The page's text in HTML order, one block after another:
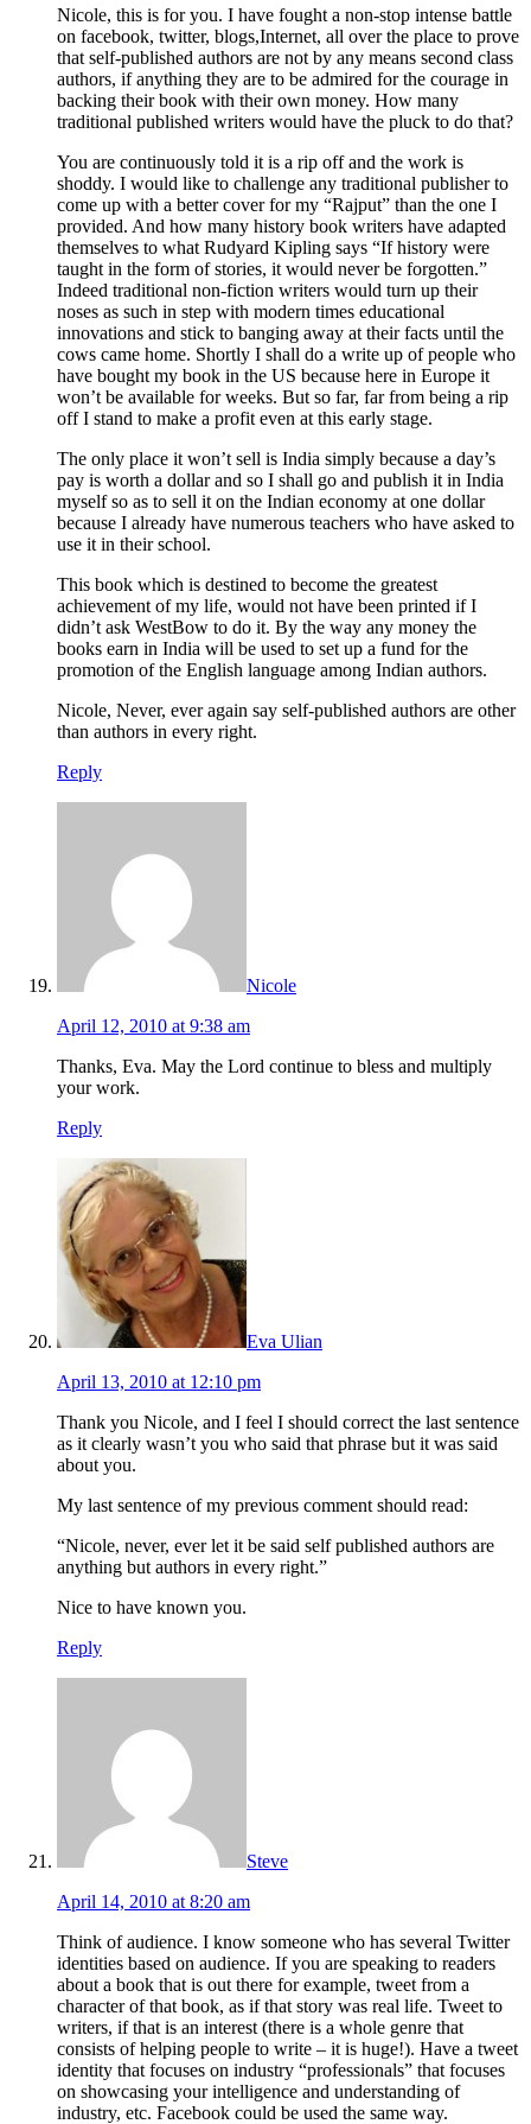
Nicole, this is for you. I have fought a non-stop intense battle
on facebook, twitter, blogs,Internet, all over the place to prove
that self-published authors are not by any means second class
authors, if anything they are to be admired for the courage in
backing their book with their own money. How many
traditional published writers would have the pluck to do that?
You are continuously told it is a rip off and the work is
shoddy. I would like to challenge any traditional publisher to
come up with a better cover for my “Rajput” than the one I
provided. And how many history book writers have adapted
themselves to what Rudyard Kipling says “If history were
taught in the form of stories, it would never be forgotten.”
Indeed traditional non-fiction writers would turn up their
noses as such in step with modern times educational
innovations and stick to banging away at their facts until the
cows came home. Shortly I shall do a write up of people who
have bought my book in the US because here in Europe it
won’t be available for weeks. But so far, far from being a rip
off I stand to make a profit even at this early stage.
The only place it won’t sell is India simply because a day’s
pay is worth a dollar and so I shall go and publish it in India
myself so as to sell it on the Indian economy at one dollar
because I already have numerous teachers who have asked to
use it in their school.
This book which is destined to become the greatest
achievement of my life, would not have been printed if I
didn’t ask WestBow to do it. By the way any money the
books earn in India will be used to set up a fund for the
promotion of the English language among Indian authors.
Nicole, Never, ever again say self-published authors are other
than authors in every right.
Reply
Nicole
April 12, 2010 at 9:38 am
Thanks, Eva. May the Lord continue to bless and multiply
your work.
Reply
Eva Ulian
April 13, 2010 at 12:10 pm
Thank you Nicole, and I feel I should correct the last sentence
as it clearly wasn’t you who said that phrase but it was said
about you.
My last sentence of my previous comment should read:
“Nicole, never, ever let it be said self published authors are
anything but authors in every right.”
Nice to have known you.
Reply
Steve
April 14, 2010 at 8:20 am
Think of audience. I know someone who has several Twitter
identities based on audience. If you are speaking to readers
about a book that is out there for example, tweet from a
character of that book, as if that story was real life. Tweet to
writers, if that is an interest (there is a whole genre that
consists of helping people to write – it is huge!). Have a tweet
identity that focuses on industry “professionals” that focuses
on showcasing your intelligence and understanding of
industry, etc. Facebook could be used the same way.